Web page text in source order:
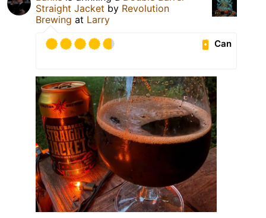
Straight Jacket by Revolution
Brewing at Larry
Can